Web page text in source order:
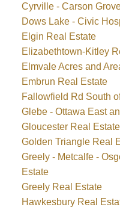
Cyrville - Carson
Dows Lake - Civic
Elgin Real Estate
Elizabethtown-Kitley
Elmvale Acres and
Embrun Real Estate
Fallowfield Rd South
Glebe - Ottawa East
Gloucester Real Estate
Golden Triangle Real
Greely - Metcalfe -
Estate
Greely Real Estate
Hawkesbury Real